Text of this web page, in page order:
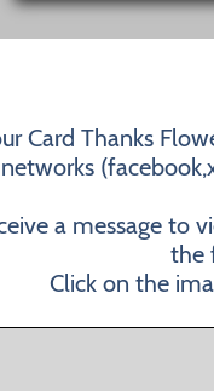
Card Thanks
a message to
the
Click on the